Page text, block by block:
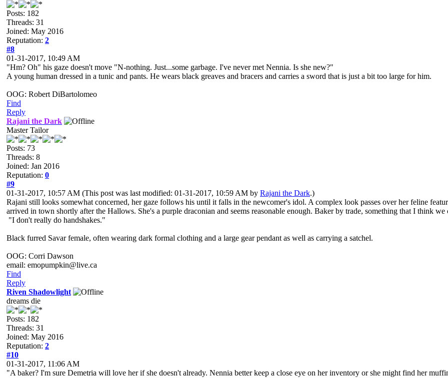
Posts: 182
Threads: 31
Joined: May 2016
Reputation: 2
#8
01-31-2017, 10:49 AM
"Hm? Oh" his gaze doesn't move "N-nothing. Just...some garbage. I've never met Nennia. Is she new?"
A young human dressed in a tunic and pants. He wears black greaves and bracers and carries a sword that is just a bit too large for him.
OOG: Robert DiBartolomeo
Find
Reply
Rajani the Dark
Master Tailor
Posts: 73
Threads: 8
Joined: Jan 2016
Reputation: 0
#9
01-31-2017, 10:57 AM (This post was last modified: 01-31-2017, 10:59 AM by Rajani the Dark.)
Rajani still looks somewhat concerned, her gaze follows his until it falls in the newcomer's idol. A complex look passes over her feline
arrived in town shortly after the Hallows. She's a purple draconian and seems reasonable enough. Baker by trade, something that I think we
"I don't really do handshakes."
Black furred Savar female, often wearing dark formal clothing and a large gear pendant as well as carrying a satchel.
OOG: Corri Dawson
email: emopumpkin@live.ca
Find
Reply
Riven Shadowlight
dreams die
Posts: 182
Threads: 31
Joined: May 2016
Reputation: 2
#10
01-31-2017, 11:06 AM
"A baker? I'm sure Demetria will love her if she doesn't already. Nennia better keep a close eye on her inventory or she might find her